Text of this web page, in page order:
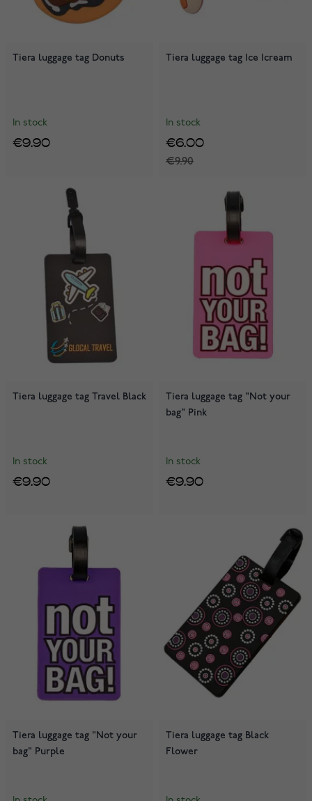
Tiera luggage tag Donuts
In stock
€9.90
Tiera luggage tag Ice Icream
In stock
€9.90
€6.00
Tiera luggage tag Travel Black
In stock
€9.90
Tiera luggage tag "Not your
bag" Pink
In stock
€9.90
Tiera luggage tag "Not your
bag" Purple
Tiera luggage tag Black
Flower